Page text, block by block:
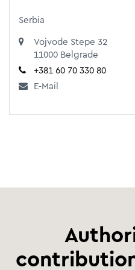
Serbia
Vojvode Stepe 32
11000 Belgrade
+381 60 70 330 80
E-Mail